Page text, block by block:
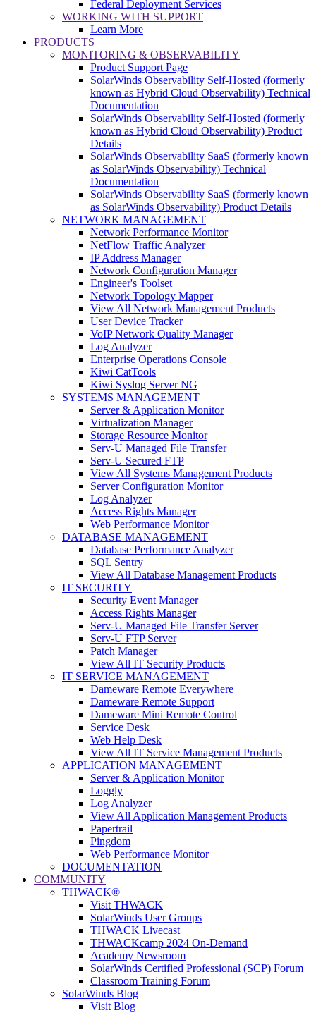
Federal Deployment Services
WORKING WITH SUPPORT
Learn More
PRODUCTS
MONITORING & OBSERVABILITY
Product Support Page
SolarWinds Observability Self-Hosted (formerly
known as Hybrid Cloud Observability) Technical
Documentation
SolarWinds Observability Self-Hosted (formerly
known as Hybrid Cloud Observability) Product
Details
SolarWinds Observability SaaS (formerly known
as SolarWinds Observability) Technical
Documentation
SolarWinds Observability SaaS (formerly known
as SolarWinds Observability) Product Details
NETWORK MANAGEMENT
Network Performance Monitor
NetFlow Traffic Analyzer
IP Address Manager
Network Configuration Manager
Engineer's Toolset
Network Topology Mapper
View All Network Management Products
User Device Tracker
VoIP Network Quality Manager
Log Analyzer
Enterprise Operations Console
Kiwi CatTools
Kiwi Syslog Server NG
SYSTEMS MANAGEMENT
Server & Application Monitor
Virtualization Manager
Storage Resource Monitor
Serv-U Managed File Transfer
Serv-U Secured FTP
View All Systems Management Products
Server Configuration Monitor
Log Analyzer
Access Rights Manager
Web Performance Monitor
DATABASE MANAGEMENT
Database Performance Analyzer
SQL Sentry
View All Database Management Products
IT SECURITY
Security Event Manager
Access Rights Manager
Serv-U Managed File Transfer Server
Serv-U FTP Server
Patch Manager
View All IT Security Products
IT SERVICE MANAGEMENT
Dameware Remote Everywhere
Dameware Remote Support
Dameware Mini Remote Control
Service Desk
Web Help Desk
View All IT Service Management Products
APPLICATION MANAGEMENT
Server & Application Monitor
Loggly
Log Analyzer
View All Application Management Products
Papertrail
Pingdom
Web Performance Monitor
DOCUMENTATION
COMMUNITY
THWACK®
Visit THWACK
SolarWinds User Groups
THWACK Livecast
THWACKcamp 2024 On-Demand
Academy Newsroom
SolarWinds Certified Professional (SCP) Forum
Classroom Training Forum
SolarWinds Blog
Visit Blog